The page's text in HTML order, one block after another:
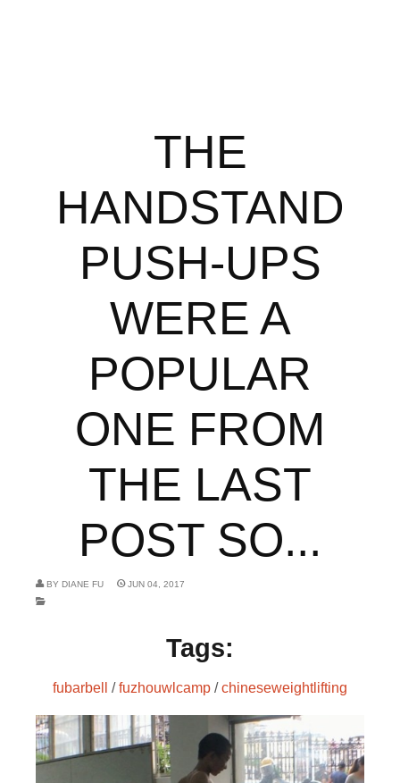
THE
HANDSTAND
PUSH-UPS
WERE A
POPULAR
ONE FROM
THE LAST
POST SO...
BY DIANE FU JUN 04, 2017
Tags:
fubarbell /fuzhouwlcamp /chineseweightlifting